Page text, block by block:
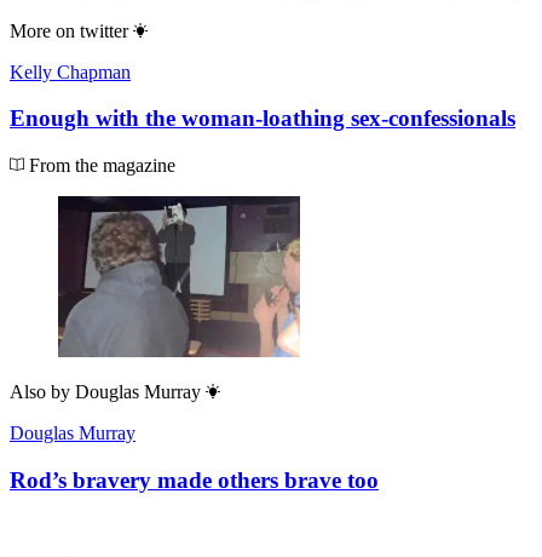
More on twitter
Kelly Chapman
Enough with the woman-loathing sex-confessionals
From the magazine
Also by Douglas Murray
Douglas Murray
Rod’s bravery made others brave too